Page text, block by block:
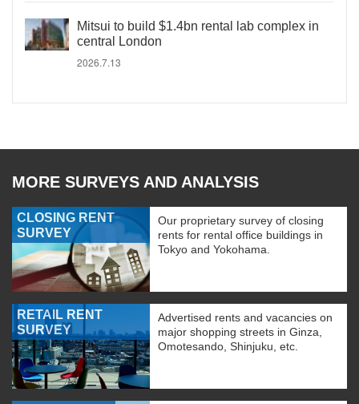
Mitsui to build $1.4bn rental lab complex in
central London
2026.7.13
MORE SURVEYS AND ANALYSIS
CLOSING RENT
SURVEY
Our proprietary survey of closing
rents for rental office buildings in
Tokyo and Yokohama.
RETAIL RENT
SURVEY
Advertised rents and vacancies on
major shopping streets in Ginza,
Omotesando, Shinjuku, etc.